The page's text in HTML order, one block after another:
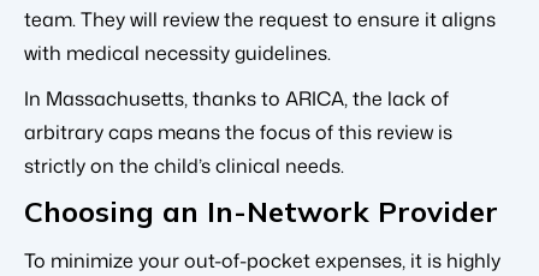
team. They will review the request to ensure it aligns
with medical necessity guidelines.
In Massachusetts, thanks to ARICA, the lack of
arbitrary caps means the focus of this review is
strictly on the child’s clinical needs.
Choosing an In-Network Provider
To minimize your out-of-pocket expenses, it is highly